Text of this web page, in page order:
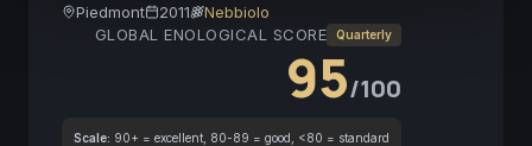
Piedmont 2011
Nebbiolo
GLOBAL ENOLOGICAL SCORE
Quarterly
95/100
Scale: 90+ = excellent, 80-89 = good, <80 = standard